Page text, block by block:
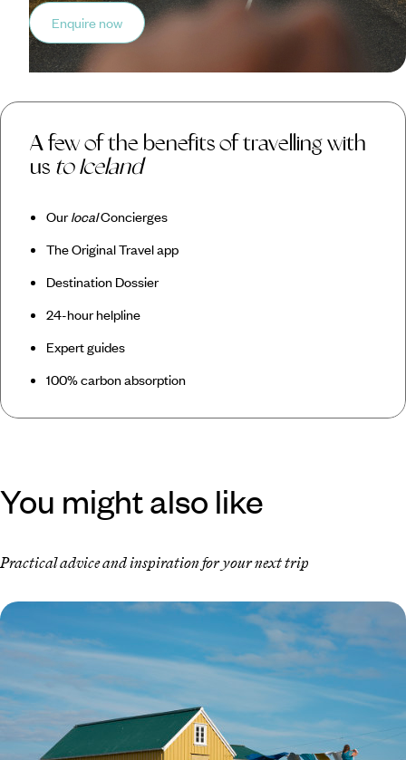
Enquire now
A few of the benefits of travelling with
us to Iceland
OurlocalConcierges
The Original Travel app
Destination Dossier
24-hour helpline
Expert guides
100% carbon absorption
You might also like
Practical advice and inspiration for your next trip